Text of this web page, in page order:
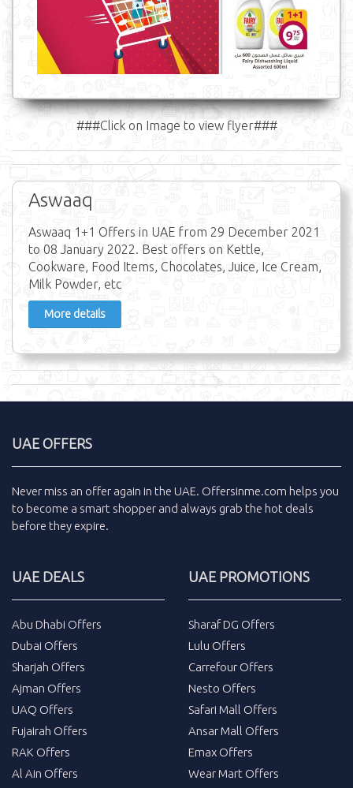
###Click on Image to view flyer###
Aswaaq
Aswaaq 1+1 Offers in UAE from 29 December 2021
to 08 January 2022. Best offers on Kettle,
Cookware, Food Items, Chocolates, Juice, Ice Cream,
Milk Powder, etc
More details
UAE OFFERS
Never miss an offer again in the UAE. Offersinme.com helps you
to become a smart shopper and always grab the hot deals
before they expire.
UAE DEALS
Abu Dhabi Offers
Dubai Offers
Sharjah Offers
Ajman Offers
UAQ Offers
Fujairah Offers
RAK Offers
Al Ain Offers
UAE PROMOTIONS
Sharaf DG Offers
Lulu Offers
Carrefour Offers
Nesto Offers
Safari Mall Offers
Ansar Mall Offers
Emax Offers
Wear Mart Offers